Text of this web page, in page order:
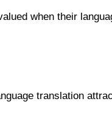
when their
translation